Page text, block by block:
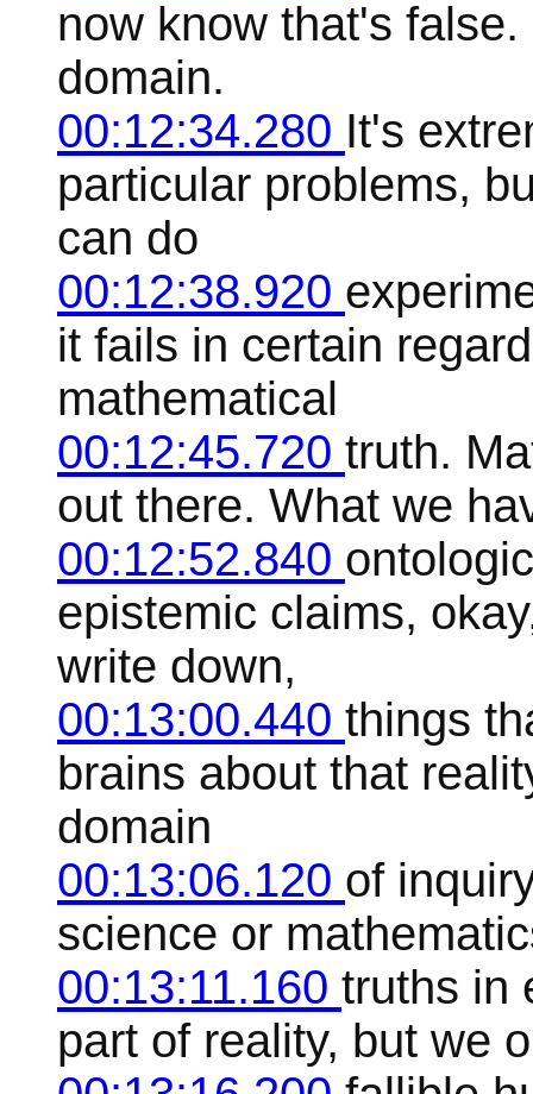
now know that's
domain.
00:12:34.280 It's
particular problems,
can do
00:12:38.920
it fails in certain
mathematical
00:12:45.720 truth.
out there. What we
00:12:52.840
epistemic claims,
write down,
00:13:00.440 things
brains about that
domain
00:13:06.120 of
science or
00:13:11.160 truths in
part of reality, but we